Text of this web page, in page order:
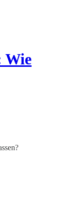
Wie